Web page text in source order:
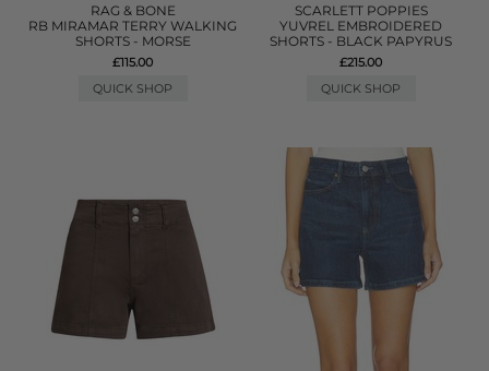
RAG & BONE
RB MIRAMAR TERRY WALKING
SHORTS - MORSE
£115.00
QUICK SHOP
SCARLETT POPPIES
YUVREL EMBROIDERED
SHORTS - BLACK PAPYRUS
£215.00
QUICK SHOP